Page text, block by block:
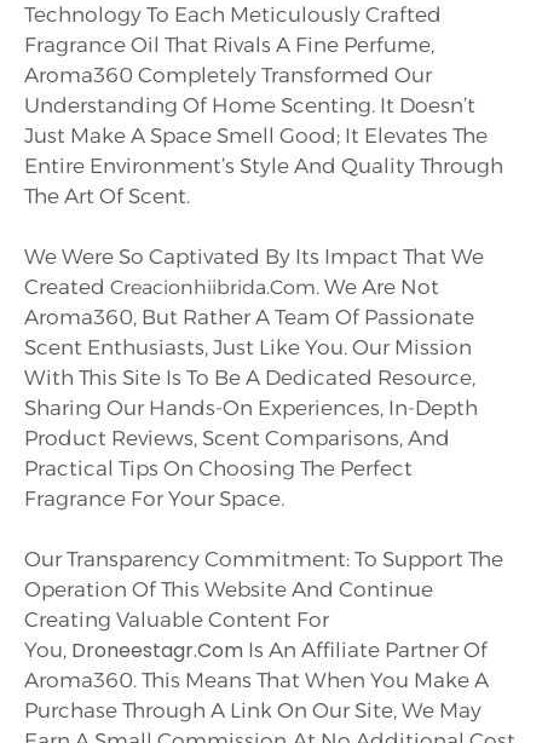
Technology To Each Meticulously Crafted
Fragrance Oil That Rivals A Fine Perfume,
Aroma360 Completely Transformed Our
Understanding Of Home Scenting. It Doesn’t
Just Make A Space Smell Good; It Elevates The
Entire Environment’s Style And Quality Through
The Art Of Scent.
We Were So Captivated By Its Impact That We
Created Creacionhiibrida.com. We Are Not
Aroma360, But Rather A Team Of Passionate
Scent Enthusiasts, Just Like You. Our Mission
With This Site Is To Be A Dedicated Resource,
Sharing Our Hands-On Experiences, In-Depth
Product Reviews, Scent Comparisons, And
Practical Tips On Choosing The Perfect
Fragrance For Your Space.
Our Transparency Commitment: To Support The
Operation Of This Website And Continue
Creating Valuable Content For
You, Droneestagr.com Is An Affiliate Partner Of
Aroma360. This Means That When You Make A
Purchase Through A Link On Our Site, We May